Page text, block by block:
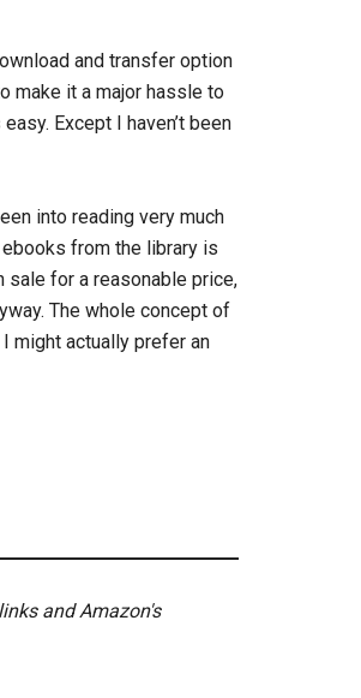
and transfer option
make it a major hassle to
Except I haven’t been
into reading very much
ebooks from the library is
sale for a reasonable price,
The whole concept of
might actually prefer an
and Amazon's